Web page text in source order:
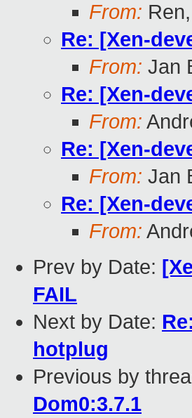
From:
Re: [Xen-
From: Jan
Re: [Xen-
From:
Re: [Xen-
From: Jan
Re: [Xen-
From:
Prev by Date:
FAIL
Next by Date:
hotplug
Previous by
Dom0:3.7.1